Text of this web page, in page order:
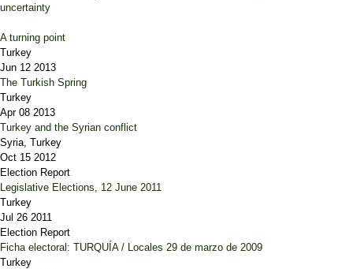
uncertainty
A turning point
Turkey
Jun 12 2013
The Turkish Spring
Turkey
Apr 08 2013
Turkey and the Syrian conflict
Syria, Turkey
Oct 15 2012
Election Report
Legislative Elections, 12 June 2011
Turkey
Jul 26 2011
Election Report
Ficha electoral: TURQUÍA / Locales 29 de marzo de 2009
Turkey